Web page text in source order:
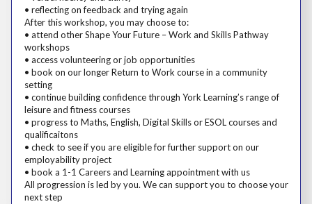
• reflecting on feedback and trying again
After this workshop, you may choose to:
• attend other Shape Your Future – Work and Skills Pathway
workshops
• access volunteering or job opportunities
• book on our longer Return to Work course in a community
setting
• continue building confidence through York Learning’s range of
leisure and fitness courses
• progress to Maths, English, Digital Skills or ESOL courses and
qualificaitons
• check to see if you are eligible for further support on our
employability project
• book a 1-1 Careers and Learning appointment with us
All progression is led by you. We can support you to choose your
next step